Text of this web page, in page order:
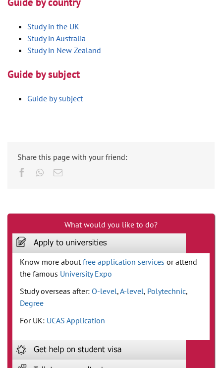
Study in the UK
Study in Australia
Study in New Zealand
Guide by subject
Guide by subject
Share this page with your friend:
Facebook
Whatsapp
Email
What would you like to do?
Know more about free application services or attend
the famous University Expo
Study overseas after: O-level,A-level, Polytechnic,
Degree
For UK: UCAS Application